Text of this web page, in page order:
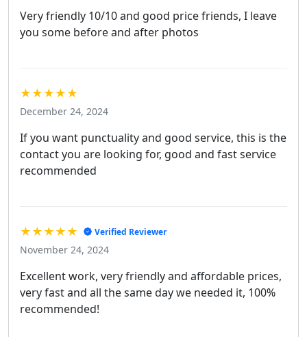
Very friendly 10/10 and good price friends, I leave
you some before and after photos
★★★★★
December 24, 2024
If you want punctuality and good service, this is the
contact you are looking for, good and fast service
recommended
★★★★★ Verified Reviewer
November 24, 2024
Excellent work, very friendly and affordable prices,
very fast and all the same day we needed it, 100%
recommended!